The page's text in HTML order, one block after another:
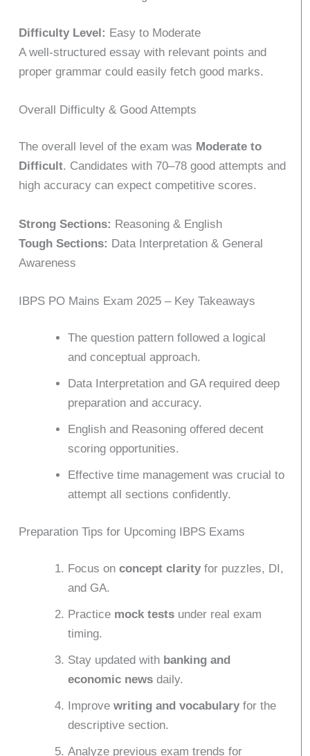
Difficulty Level: Easy to Moderate
A well-structured essay with relevant points and
proper grammar could easily fetch good marks.
Overall Difficulty & Good Attempts
The overall level of the exam was Moderate to
Difficult. Candidates with 70–78 good attempts and
high accuracy can expect competitive scores.
Strong Sections: Reasoning & English
Tough Sections: Data Interpretation & General
Awareness
IBPS PO Mains Exam 2025 – Key Takeaways
The question pattern followed a logical
and conceptual approach.
Data Interpretation and GA required deep
preparation and accuracy.
English and Reasoning offered decent
scoring opportunities.
Effective time management was crucial to
attempt all sections confidently.
Preparation Tips for Upcoming IBPS Exams
Focus onconcept clarity for puzzles, DI,
and GA.
Practice mock tests under real exam
timing.
Stay updated with banking and
economic news daily.
Improvewriting and vocabulary for the
descriptive section.
Analyze previous exam trends for